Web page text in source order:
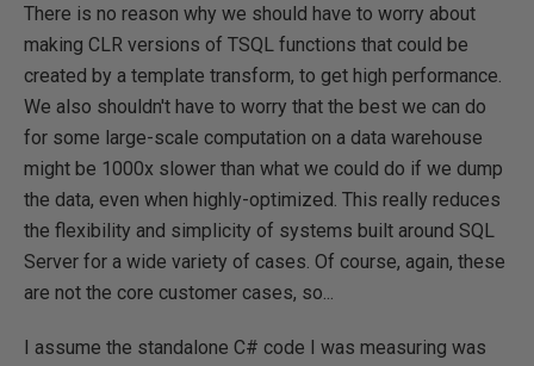
There is no reason why we should have to worry about
making CLR versions of TSQL functions that could be
created by a template transform, to get high performance.
We also shouldn't have to worry that the best we can do
for some large-scale computation on a data warehouse
might be 1000x slower than what we could do if we dump
the data, even when highly-optimized. This really reduces
the flexibility and simplicity of systems built around SQL
Server for a wide variety of cases. Of course, again, these
are not the core customer cases, so...
I assume the standalone C# code I was measuring was